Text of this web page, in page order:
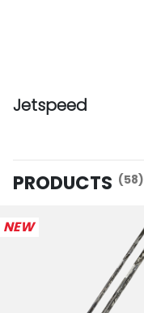
Jetspeed
PRODUCTS (58)
NEW